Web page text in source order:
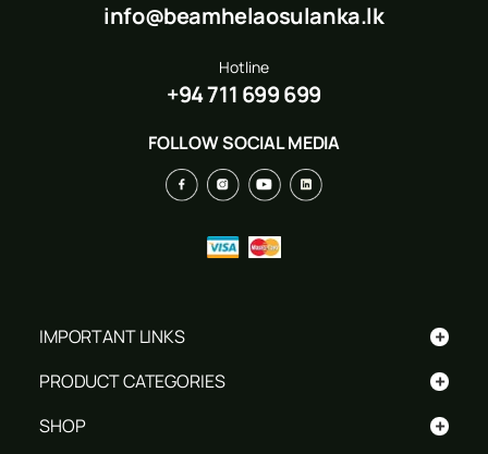
info@beamhelaosulanka.lk
Hotline
+94 711 699 699
FOLLOW SOCIAL MEDIA
+
IMPORTANT LINKS
+
PRODUCT CATEGORIES
+
SHOP